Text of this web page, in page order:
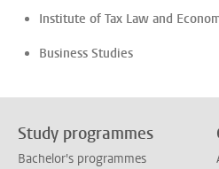
Institute of Tax Law and
Business Studies
Study programmes
Bachelor's programmes